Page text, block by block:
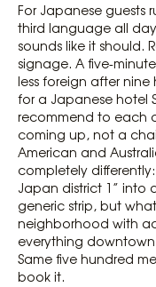
For Japanese guests
third language all
sounds like it should.
signage. A five-
less foreign after
for a Japanese hotel
recommend to each
coming up, not a
American and
completely
Japan district 1” into
generic strip, but
neighborhood with
everything
Same five hundred
book it.